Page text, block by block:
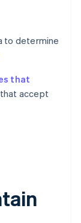
to determine
that
accept